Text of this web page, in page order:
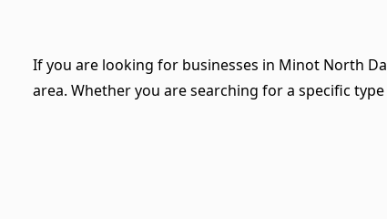
If you are looking for businesses in Minot North
area. Whether you are searching for a specific